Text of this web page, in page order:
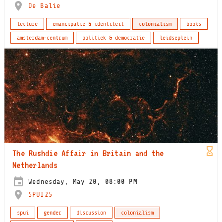
De Balie
lecture emancipatie & identiteit colonialism
books
amsterdam-centrum
politiek & democratie leidseplein
​​The Rushdie Affair in Britain and the
Netherlands​
Wednesday, May 20, 08:00 PM
SPUI25
spui gender discussion colonialism